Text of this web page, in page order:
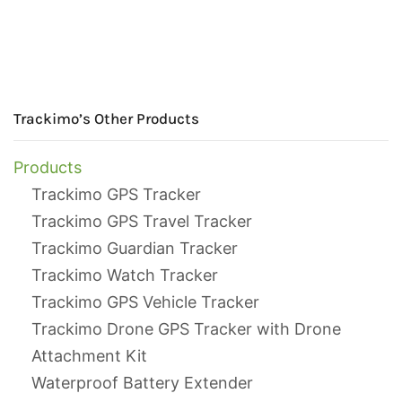
Trackimo’s Other Products
Products
Trackimo GPS Tracker
Trackimo GPS Travel Tracker
Trackimo Guardian Tracker
Trackimo Watch Tracker
Trackimo GPS Vehicle Tracker
Trackimo Drone GPS Tracker with Drone
Attachment Kit
Waterproof Battery Extender